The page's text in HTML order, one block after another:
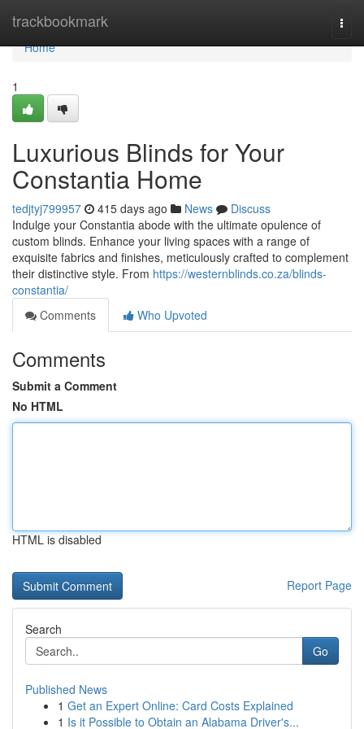
trackbookmark
Home
Home
1
Luxurious Blinds for Your
Constantia Home
tedjtyj799957 415 days ago News
Discuss
Indulge your Constantia abode with the ultimate opulence of
custom blinds. Enhance your living spaces with a range of
exquisite fabrics and finishes, meticulously crafted to complement
their distinctive style. From https://westernblinds.co.za/blinds-
constantia/
Comments
Who Upvoted
Comments
Submit a Comment
No HTML
HTML is disabled
Report Page
Search
Go
Published News
1 Get an Expert Online: Card Costs Explained
1 Is it Possible to Obtain an Alabama Driver's...